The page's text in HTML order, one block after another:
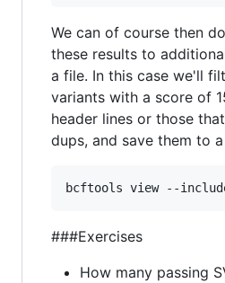
We can of course then
these results to
a file. In this case we'll
variants with a score of
header lines or those
dups, and save them to
###Exercises
How many passing